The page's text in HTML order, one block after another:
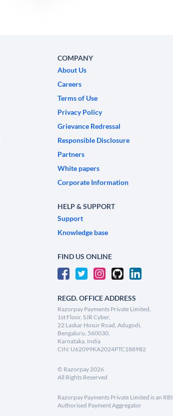
COMPANY
About Us
Careers
Terms of Use
Privacy Policy
Grievance Redressal
Responsible Disclosure
Partners
White papers
Corporate Information
HELP & SUPPORT
Support
Knowledge base
FIND US ONLINE
REGD. OFFICE ADDRESS
Razorpay Payments Private Limited,
1st Floor, SJR Cyber,
22 Laskar Hosur Road, Adugodi,
Bengaluru, 560030,
Karnataka, India
CIN: U62099KA2024PTC188982
© Razorpay2026
All Rights Reserved
Razorpay Payments Private Limited is an RBI
Authorised Payment Aggregator